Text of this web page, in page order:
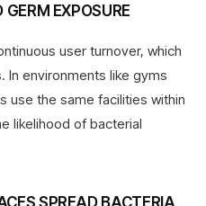
EXPOSURE
user turnover, which
In environments like gyms
use the same facilities within
likelihood of bacterial
SPREAD BACTERIA